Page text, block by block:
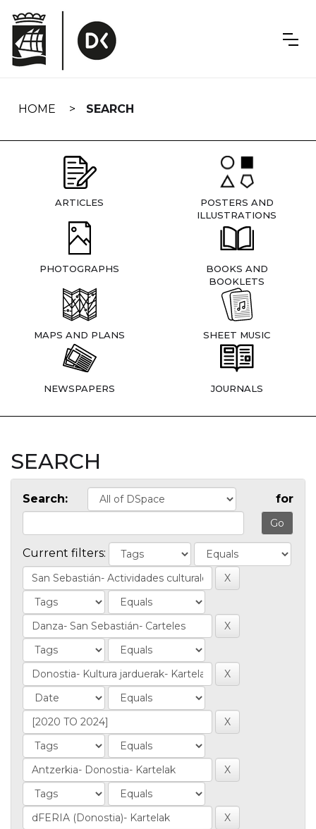
navigation
HOME SEARCH
ARTICLES
POSTERS AND
ILLUSTRATIONS
PHOTOGRAPHS
BOOKS AND
BOOKLETS
MAPS AND PLANS SHEET MUSIC
NEWSPAPERS JOURNALS
SEARCH
Search: for
Current filters: